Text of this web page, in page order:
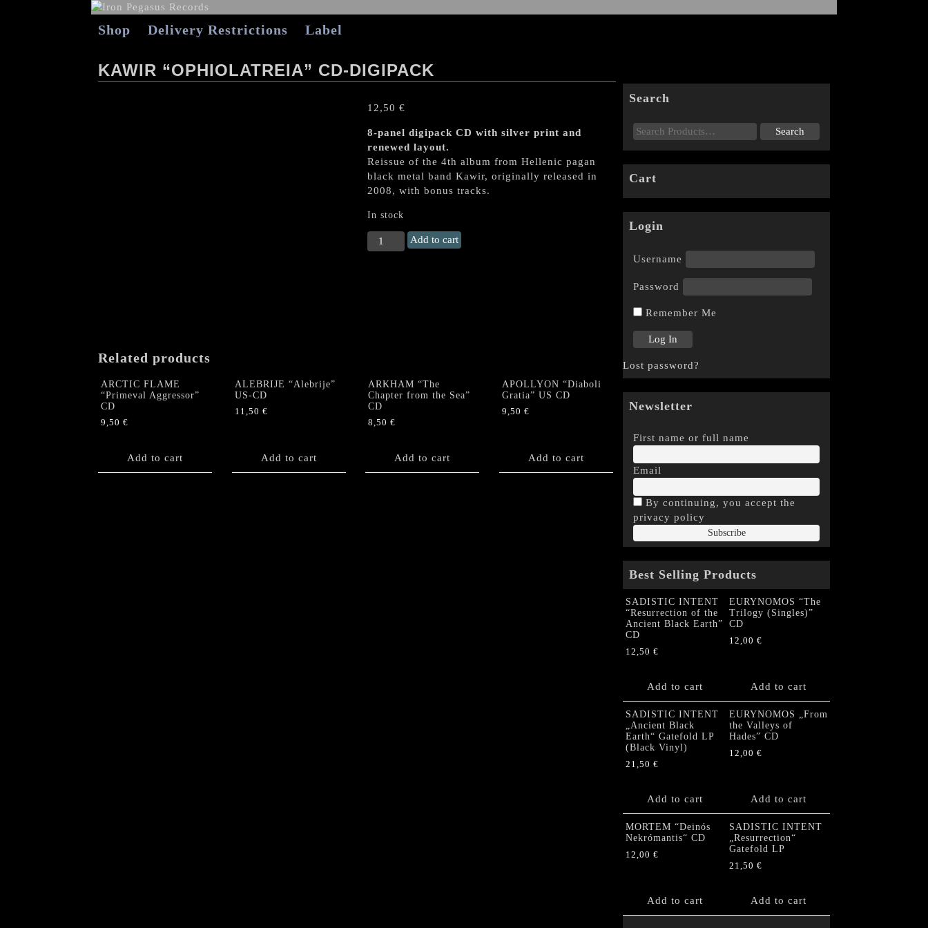
Shop Delivery Restrictions Label
KAWIR “OPHIOLATREIA” CD-DIGIPACK
12,50 €
8-panel digipack CD with silver print and
renewed layout.
Reissue of the 4th album from Hellenic pagan
black metal band Kawir, originally released in
2008, with bonus tracks.
In stock
KAWIR
"Ophiolatreia"
Add to cart
Related products
ARCTIC FLAME
“Primeval Aggressor”
CD
9,50 €
Add to cart
ALEBRIJE “Alebrije”
US-CD
11,50 €
Add to cart
ARKHAM “The
Chapter from the Sea”
CD
8,50 €
Add to cart
APOLLYON “Diaboli
Gratia” US CD
9,50 €
Add to cart
Search
Cart
Login
Username
Password
Remember Me
Lost password?
Newsletter
First name or full name
Email
By continuing, you accept the
privacy policy
Best Selling Products
SADISTIC INTENT
“Resurrection of the
Ancient Black Earth”
CD
12,50 €
Add to cart
EURYNOMOS “The
Trilogy (Singles)”
CD
12,00 €
Add to cart
SADISTIC INTENT
„Ancient Black
Earth“ Gatefold LP
(Black Vinyl)
21,50 €
Add to cart
EURYNOMOS „From
the Valleys of
Hades” CD
12,00 €
Add to cart
MORTEM “Deinós
Nekrómantis“ CD
12,00 €
Add to cart
SADISTIC INTENT
„Resurrection“
Gatefold LP
21,50 €
Add to cart